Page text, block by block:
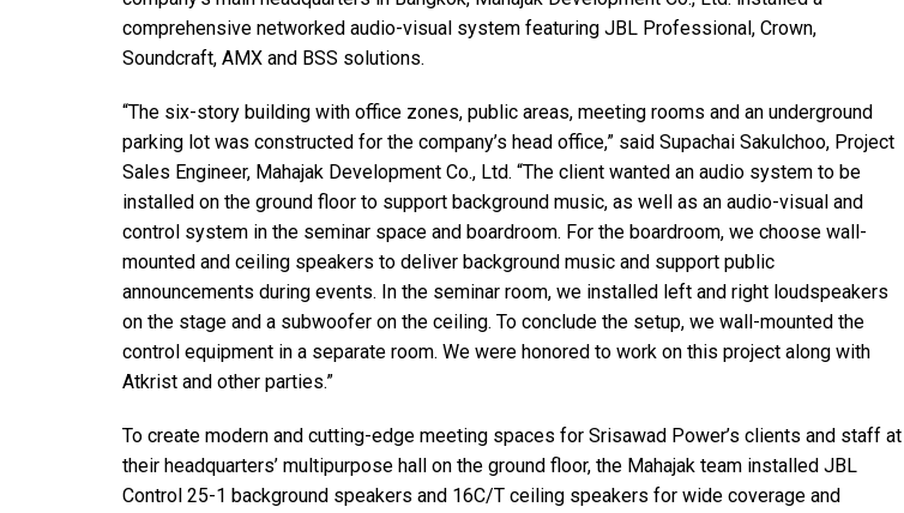
comprehensive networked audio-visual system featuring JBL Professional, Crown,
Soundcraft, AMX and BSS solutions.
“The six-story building with office zones, public areas, meeting rooms and an underground
parking lot was constructed for the company’s head office,” said Supachai Sakulchoo, Project
Sales Engineer, Mahajak Development Co., Ltd. “The client wanted an audio system to be
installed on the ground floor to support background music, as well as an audio-visual and
control system in the seminar space and boardroom. For the boardroom, we choose wall-
mounted and ceiling speakers to deliver background music and support public
announcements during events. In the seminar room, we installed left and right loudspeakers
on the stage and a subwoofer on the ceiling. To conclude the setup, we wall-mounted the
control equipment in a separate room. We were honored to work on this project along with
Atkrist and other parties.”
To create modern and cutting-edge meeting spaces for Srisawad Power’s clients and staff at
their headquarters’ multipurpose hall on the ground floor, the Mahajak team installed JBL
Control 25-1 background speakers and 16C/T ceiling speakers for wide coverage and